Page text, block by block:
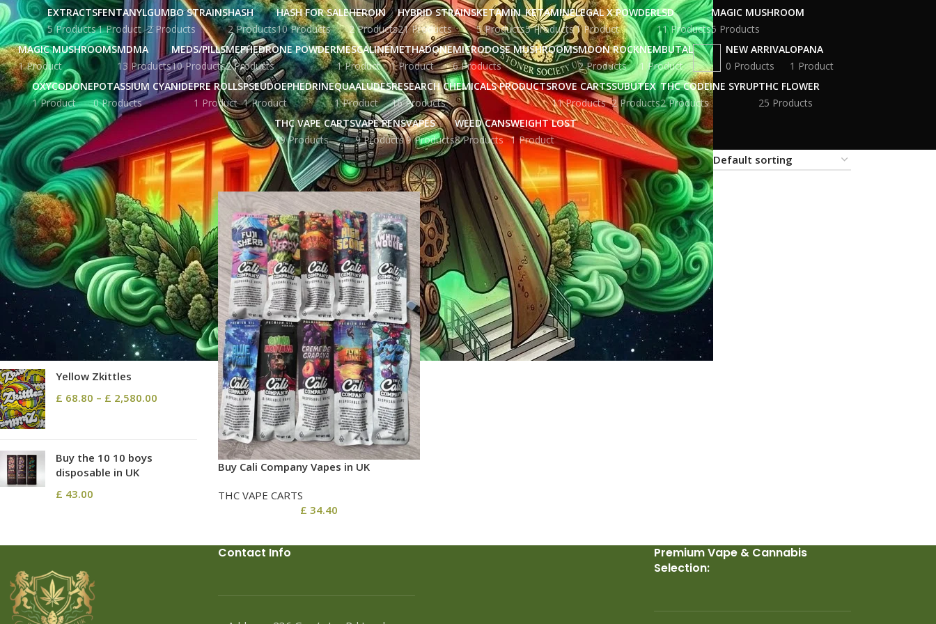
EXTRACTS
5 Products
FENTANYL
1 Product
GUMBO STRAINS
2 Products
HASH
2 Products
HASH FOR SALE
10 Products
HEROIN
2 Products
HYBRID STRAINS
21 Products
KETAMIN
5 Products
KETAMINE
5 Products
LEGAL X POWDER
1 Product
LSD
11 Products
MAGIC MUSHROOM
5 Products
MAGIC MUSHROOMS
1 Product
MDMA
13 Products
MEDS/PILLS
10 Products
MEPHEDRONE POWDER
2 Products
MESCALINE
1 Product
METHADONE
1 Product
MICRODOSE MUSHROOMS
6 Products
MOON ROCK
2 Products
NEMBUTAL
1 Product
NEW ARRIVAL
0 Products
OPANA
1 Product
OXYCODONE
1 Product
POTASSIUM CYANIDE
0 Products
PRE ROLLS
1 Product
PSEUDOEPHEDRINE
1 Product
QUAALUDES
1 Product
RESEARCH CHEMICALS PRODUCTS
16 Products
ROVE CARTS
11 Products
SUBUTEX
2 Products
THC CODEINE SYRUP
2 Products
THC FLOWER
25 Products
THC VAPE CARTS
49 Products
VAPE PENS
9 Products
VAPES
9 Products
WEED CANS
8 Products
WEIGHT LOST
1 Product
STOCK STATUS
On sale
In stock
TOP RATED PRODUCTS
Triple G Stamp
£137.60 – £23,650.00
Yellow Zkittles
£ 68.80 – £ 2,580.00
Buy the 10 10 boys
disposable in UK
£ 43.00
Home Products tagged “disposable vape products UK” Show 9 12 18 24
Buy Cali Company Vapes in UK
THC VAPE CARTS
£ 34.40
Contact Info
Premium Vape & Cannabis
Selection: